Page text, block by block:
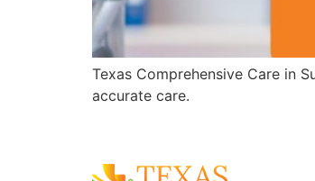
Texas Comprehensive Care in
accurate care.